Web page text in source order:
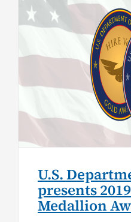
U.S.
presents
U.S.
presents
Medallion